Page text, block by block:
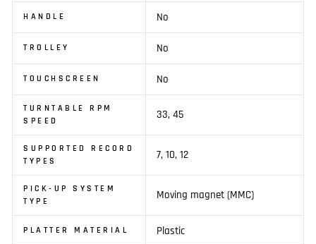
HANDLE No
TROLLEY No
TOUCHSCREEN No
TURNTABLE RPM
SPEED
33, 45
SUPPORTED RECORD
TYPES
7, 10, 12
PICK-UP SYSTEM
TYPE
Moving magnet (MMC)
PLATTER MATERIAL Plastic